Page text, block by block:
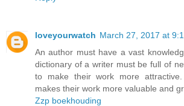
loveyourwatch March 27, 2017 at
An author must have a vast
dictionary of a writer must be full of
to make their work more
makes their work more valuable and
Zzp boekhouding